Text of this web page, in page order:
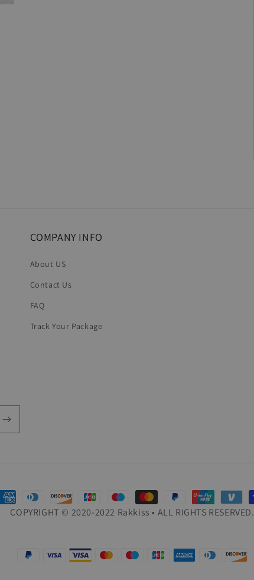
COMPANY INFO
About US
Contact Us
FAQ
Track Your Package
COPYRIGHT © 2020-2022 Rakkiss • ALL RIGHTS RESERVED.